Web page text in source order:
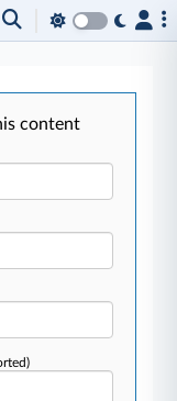
content